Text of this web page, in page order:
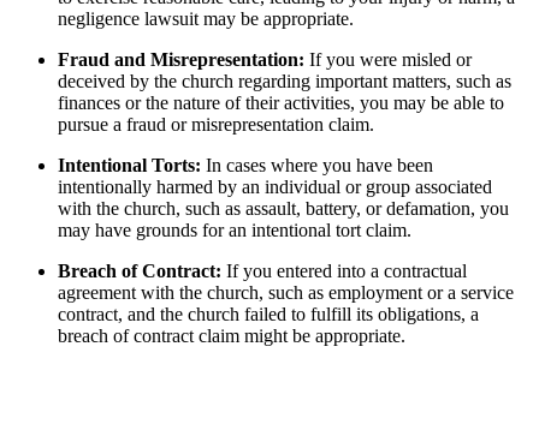
negligence lawsuit may be appropriate.
Fraud and ​Misrepresentation: ⁤If you were misled‍ or
deceived by the church regarding important matters, such as
finances ⁤or the nature of their activities, ‍you‌ may be ⁣able to‍
pursue a fraud ​or misrepresentation claim.
Intentional Torts: ​In cases where you have been
intentionally harmed by an individual or‍ group associated
with the church, such as assault, battery,​ or​ defamation, you ​
may have grounds for an intentional‍ tort ⁣claim.
Breach ⁢of Contract: If you entered ​into‍ a ⁣contractual
agreement with the church, such as employment or⁣ a service⁣
contract, and the church failed to fulfill its obligations, a
breach of contract ⁢claim might be appropriate.